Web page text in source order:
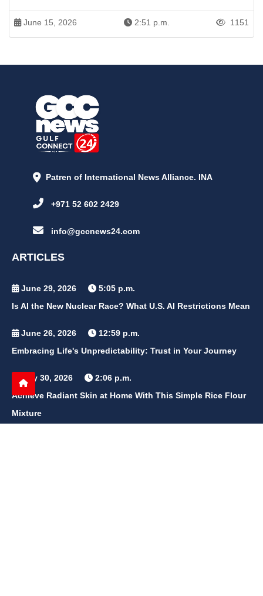
June 15, 2026 2:51 p.m. 1151
Patren of International News Alliance. INA
+971 52 602 2429
info@gccnews24.com
ARTICLES
June 29, 2026
5:05 p.m.
Is AI the New Nuclear Race? What U.S. AI Restrictions Mean
June 26, 2026
12:59 p.m.
Embracing Life's Unpredictability: Trust in Your Journey
May 30, 2026
2:06 p.m.
Achieve Radiant Skin at Home With This Simple Rice Flour
Mixture